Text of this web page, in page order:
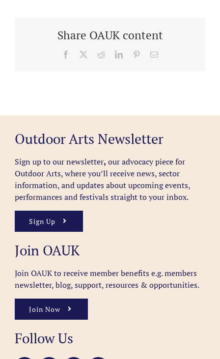
Share OAUK content
Facebook RedditLinkedInPinterestEmail
Outdoor Arts Newsletter
Sign up to our newsletter, our advocacy piece for
Outdoor Arts, where you’ll receive news, sector
information, and updates about upcoming events,
performances and festivals straight to your inbox.
Sign Up
Join OAUK
Join OAUK to receive member benefits e.g. members
newsletter, blog, support, resources & opportunities.
Join Now
Follow Us